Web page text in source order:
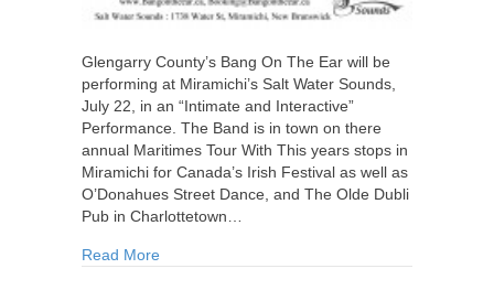
Glengarry County’s Bang On The Ear will be
performing at Miramichi’s Salt Water Sounds,
July 22, in an “Intimate and Interactive”
Performance. The Band is in town on there
annual Maritimes Tour With This years stops in
Miramichi for Canada’s Irish Festival as well as
O’Donahues Street Dance, and The Olde Dubli
Pub in Charlottetown…
Read More